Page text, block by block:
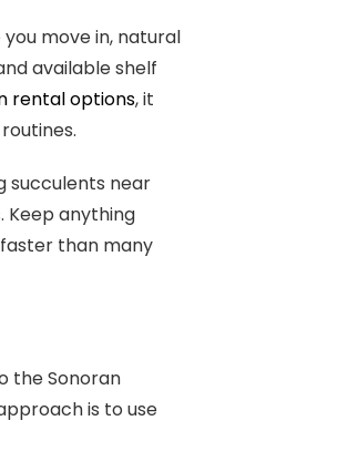
move in, natural
available shelf
rental options, it
succulents near
Keep anything
than many
the Sonoran
is to use